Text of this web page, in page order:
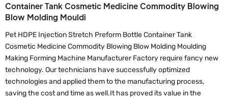
Container Tank Cosmetic Medicine Commodity Blowing
Blow Molding Mouldi
Pet HDPE Injection Stretch Preform Bottle Container Tank
Cosmetic Medicine Commodity Blowing Blow Molding Moulding
Making Forming Machine Manufacturer Factory require fancy new
technology. Our technicians have successfully optimized
technologies and applied them to the manufacturing process,
saving the cost and time as well.It has proved its value in the